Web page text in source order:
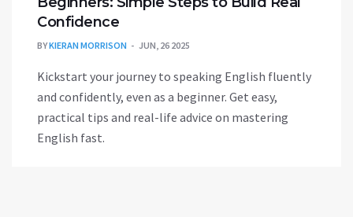
Confidence
BYKIERAN MORRISON JUN, 26 2025
Kickstart your journey to speaking English fluently
and confidently, even as a beginner. Get easy,
practical tips and real-life advice on mastering
English fast.